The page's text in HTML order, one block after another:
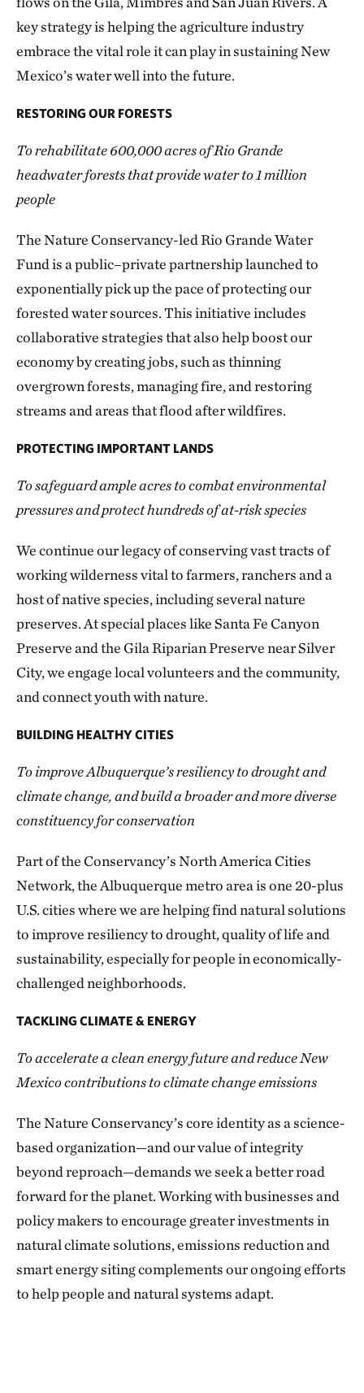
key strategy is helping the agriculture industry
embrace the vital role it can play in sustaining New
Mexico’s water well into the future.
RESTORING OUR FORESTS
To rehabilitate 600,000 acres of Rio Grande
headwater forests that provide water to 1 million
people
The Nature Conservancy-led Rio Grande Water
Fund is a public–private partnership launched to
exponentially pick up the pace of protecting our
forested water sources. This initiative includes
collaborative strategies that also help boost our
economy by creating jobs, such as thinning
overgrown forests, managing fire, and restoring
streams and areas that flood after wildfires.
PROTECTING IMPORTANT LANDS
To safeguard ample acres to combat environmental
pressures and protect hundreds of at-risk species
We continue our legacy of conserving vast tracts of
working wilderness vital to farmers, ranchers and a
host of native species, including several nature
preserves. At special places like Santa Fe Canyon
Preserve and the Gila Riparian Preserve near Silver
City, we engage local volunteers and the community,
and connect youth with nature.
BUILDING HEALTHY CITIES
To improve Albuquerque’s resiliency to drought and
climate change, and build a broader and more diverse
constituency for conservation
Part of the Conservancy’s North America Cities
Network, the Albuquerque metro area is one 20-plus
U.S. cities where we are helping find natural solutions
to improve resiliency to drought, quality of life and
sustainability, especially for people in economically-
challenged neighborhoods.
TACKLING CLIMATE & ENERGY
To accelerate a clean energy future and reduce New
Mexico contributions to climate change emissions
The Nature Conservancy’s core identity as a science-
based organization—and our value of integrity
beyond reproach—demands we seek a better road
forward for the planet. Working with businesses and
policy makers to encourage greater investments in
natural climate solutions, emissions reduction and
smart energy siting complements our ongoing efforts
to help people and natural systems adapt.